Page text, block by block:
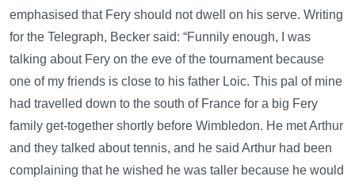
emphasised that Fery should not dwell on his serve. Writing
for the Telegraph, Becker said: “Funnily enough, I was
talking about Fery on the eve of the tournament because
one of my friends is close to his father Loic. This pal of mine
had travelled down to the south of France for a big Fery
family get-together shortly before Wimbledon. He met Arthur
and they talked about tennis, and he said Arthur had been
complaining that he wished he was taller because he would